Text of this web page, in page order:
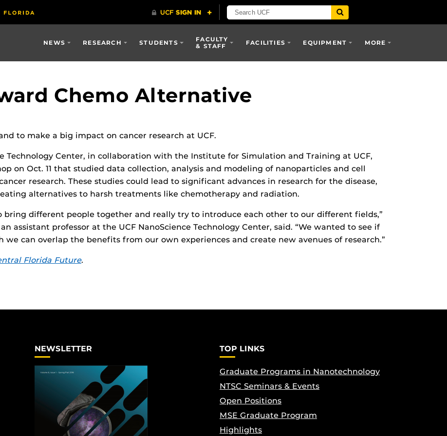
NEWS RESEARCH STUDENTS
FACULTY
& STAFF
FACILITIES EQUIPMENT MORE
Chemo Alternative
to make a big impact on cancer research at UCF.
Technology Center, in collaboration with the Institute for Simulation and Training at UCF,
on Oct. 11 that studied data collection, analysis and modeling of nanoparticles and cell
research. These studies could lead to significant advances in research for the disease,
alternatives to harsh treatments like chemotherapy and radiation.
bring different people together and really try to introduce each other to our different fields,”
assistant professor at the UCF NanoScience Technology Center, said. “We wanted to see if
can overlap the benefits from our own experiences and create new avenues of research.”
Florida Future.
NEWSLETTER TOP LINKS
Graduate Programs in Nanotechnology
NTSC Seminars & Events
Open Positions
MSE Graduate Program
Highlights